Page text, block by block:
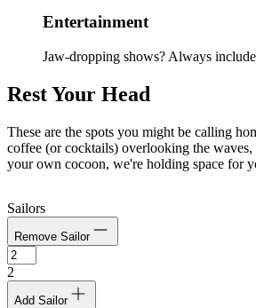
Entertainment
Jaw-dropping shows? Always
Rest Your Head
These are the spots you might be calling
coffee (or cocktails) overlooking the
your own cocoon, we're holding space for
Sailors
Remove Sailor
2
Add Sailor